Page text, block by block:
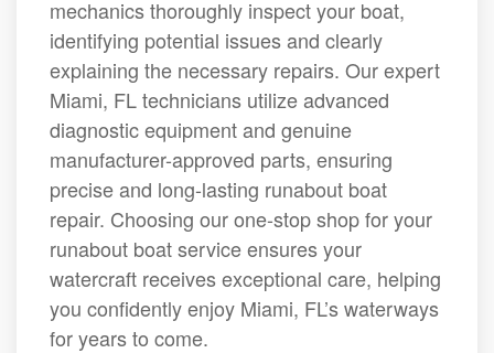
mechanics thoroughly inspect your boat,
identifying potential issues and clearly
explaining the necessary repairs. Our expert
Miami, FL technicians utilize advanced
diagnostic equipment and genuine
manufacturer-approved parts, ensuring
precise and long-lasting runabout boat
repair. Choosing our one-stop shop for your
runabout boat service ensures your
watercraft receives exceptional care, helping
you confidently enjoy Miami, FL’s waterways
for years to come.